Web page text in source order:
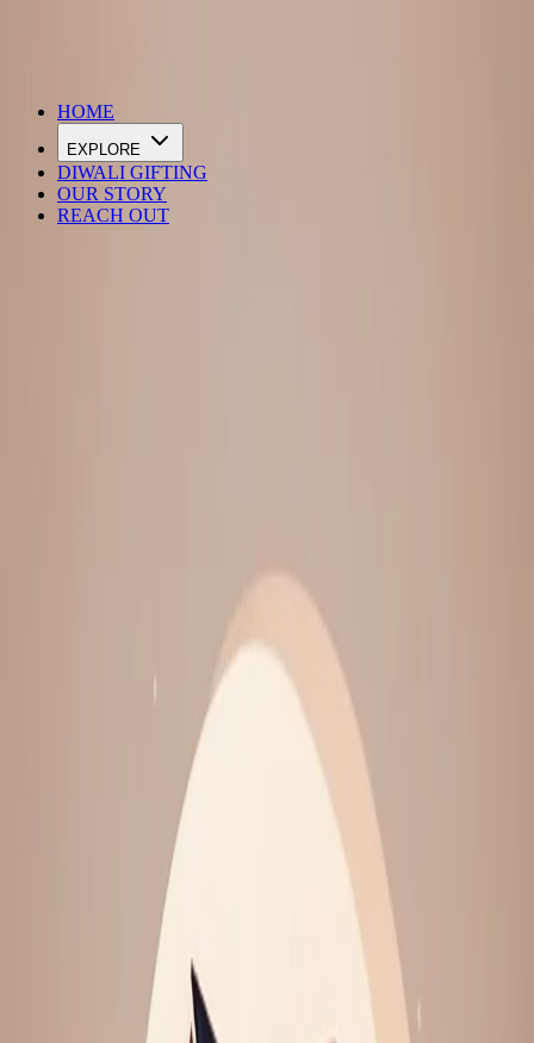
HOME
EXPLORE
DIWALI GIFTING
OUR STORY
REACH OUT